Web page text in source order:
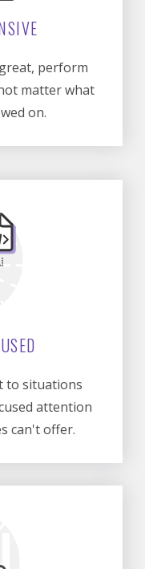
perform
matter what
on.
to situations
attention
can't offer.